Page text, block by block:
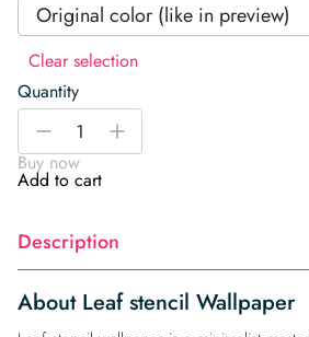
Original color (like in preview)
Clear selection
Quantity
Leaf
Wallpaper
quantity
-
+
Buy now
Add to cart
Description
About Leaf stencil Wallpaper